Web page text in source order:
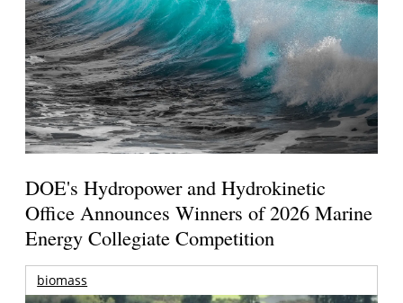
DOE's Hydropower and Hydrokinetic
Office Announces Winners of 2026 Marine
Energy Collegiate Competition
biomass